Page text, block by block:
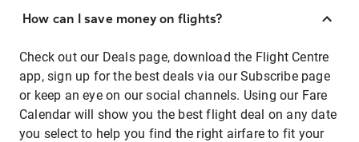
How can I save money on flights?
Check out our Deals page, download the Flight Centre
app, sign up for the best deals via our Subscribe page
or keep an eye on our social channels. Using our Fare
Calendar will show you the best flight deal on any date
you select to help you find the right airfare to fit your